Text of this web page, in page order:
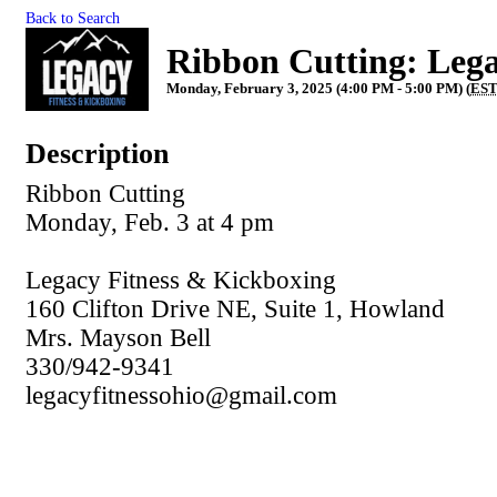
Back to Search
Ribbon Cutting:
Monday, February 3, 2025 (4:00 PM - 5:00 PM) (
Description
Ribbon Cutting
Monday, Feb. 3 at 4 pm
Legacy Fitness & Kickboxing
160 Clifton Drive NE, Suite 1, Howland
Mrs. Mayson Bell
330/942-9341
legacyfitnessohio@gmail.com